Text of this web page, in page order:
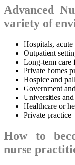
Advanced
variety of
Hospitals, acute
Outpatient
Long-term care
Private homes
Hospice and
Government
Universities and
Healthcare or
Private practice
How to
nurse